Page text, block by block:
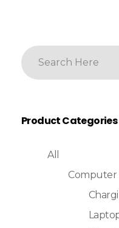
Product Categories
All
Computer